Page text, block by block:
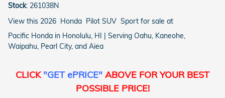
Stock: 261038N
View this 2026 Honda Pilot SUV Sport for sale at
Pacific Honda in Honolulu, HI | Serving Oahu, Kaneohe,
Waipahu, Pearl City, and Aiea
CLICK"GET ePRICE" ABOVE FOR YOUR BEST
POSSIBLE PRICE!